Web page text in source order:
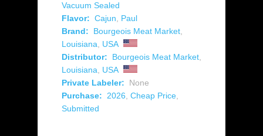
Vacuum Sealed
Flavor: Cajun
Paul
Brand:
Bourgeois Meat Market
Louisiana
USA
Distributor:
Bourgeois Meat Market
Louisiana
USA
Private Labeler:
None
Purchase:
2026 Cheap Price
Submitted